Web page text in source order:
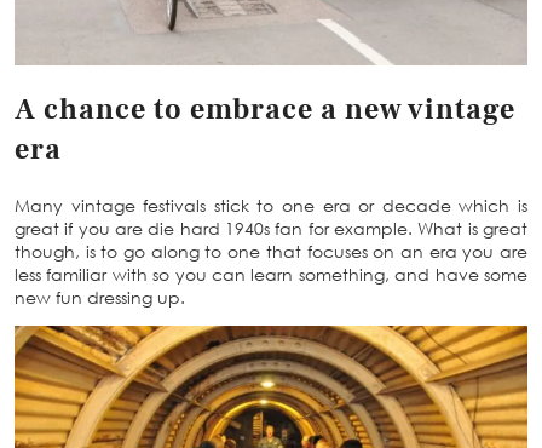
A chance to embrace a new vintage
era
Many vintage festivals stick to one era or decade which is
great if you are die hard 1940s fan for example. What is great
though, is to go along to one that focuses on an era you are
less familiar with so you can learn something, and have some
new fun dressing up.